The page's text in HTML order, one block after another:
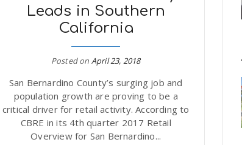
Leads in Southern
California
Posted on April 23, 2018
San Bernardino County’s surging job and
population growth are proving to be a
critical driver for retail activity. According to
CBRE in its 4th quarter 2017 Retail
Overview for San Bernardino...